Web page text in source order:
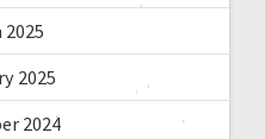
2025
2025
2024